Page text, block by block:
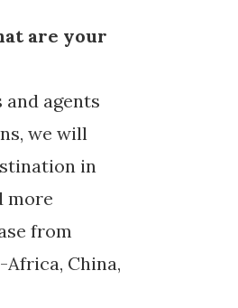
are your
agents
we will
in
more
from
China,